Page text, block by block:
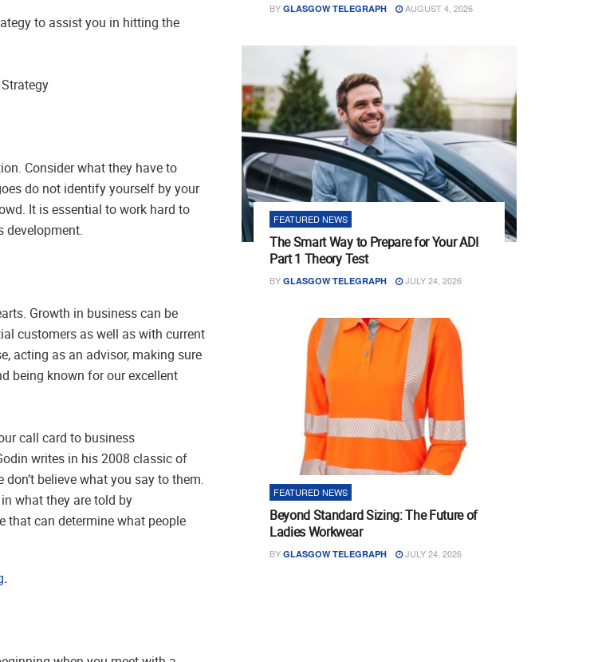
to assist you in hitting the
Consider what they have to
do not identify yourself by your
It is essential to work hard to
development.
Growth in business can be
customers as well as with current
acting as an advisor, making sure
being known for our excellent
call card to business
writes in his 2008 classic of
don’t believe what you say to them.
what they are told by
that can determine what people
.
BY GLASGOW TELEGRAPH AUGUST 4, 2026
FEATURED NEWS
The Smart Way to Prepare for Your ADI
Part 1 Theory Test
BY GLASGOW TELEGRAPH JULY 24, 2026
FEATURED NEWS
Beyond Standard Sizing: The Future of
Ladies Workwear
BY GLASGOW TELEGRAPH JULY 24, 2026